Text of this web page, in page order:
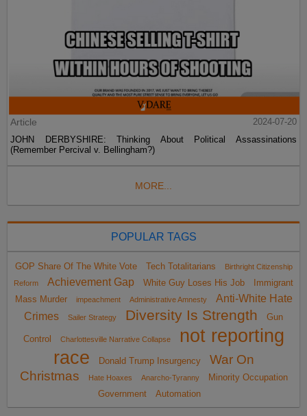
Article
2024-07-20
JOHN DERBYSHIRE: Thinking About Political Assassinations
(Remember Percival v. Bellingham?)
MORE...
POPULAR TAGS
GOP Share Of The White Vote Tech Totalitarians
Birthright Citizenship
Reform
Achievement Gap White Guy Loses His Job
Immigrant
Mass Murder
impeachment Administrative Amnesty
Anti-White Hate
Crimes
Sailer Strategy Diversity Is Strength Gun
Control Charlottesville Narrative Collapse
not reporting
race
Donald Trump Insurgency
War On
Christmas
Hate Hoaxes Anarcho-Tyranny
Minority Occupation
Government
Automation